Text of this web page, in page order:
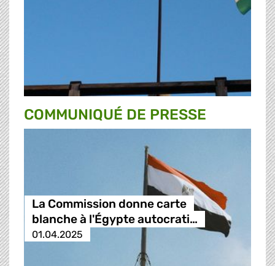
COMMUNIQUÉ DE PRESSE
La Commission donne carte
blanche à l'Égypte autocrati…
01.04.2025